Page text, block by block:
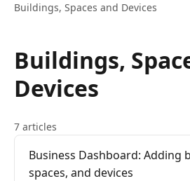
Buildings, Spaces and Devices
Buildings,
Devices
7 articles
Business Dashboard: Adding
spaces, and devices